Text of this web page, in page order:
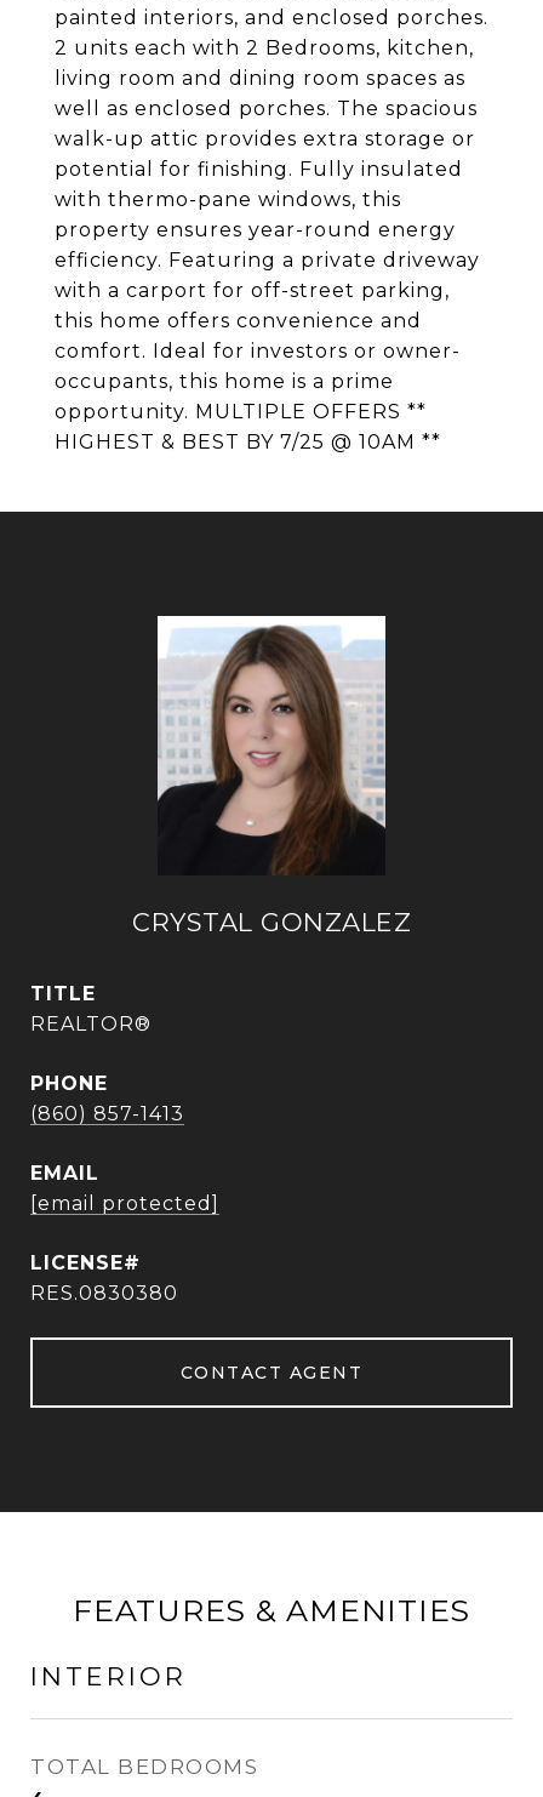
painted interiors, and enclosed porches.
2 units each with 2 Bedrooms, kitchen,
living room and dining room spaces as
well as enclosed porches. The spacious
walk-up attic provides extra storage or
potential for finishing. Fully insulated
with thermo-pane windows, this
property ensures year-round energy
efficiency. Featuring a private driveway
with a carport for off-street parking,
this home offers convenience and
comfort. Ideal for investors or owner-
occupants, this home is a prime
opportunity. MULTIPLE OFFERS **
HIGHEST & BEST BY 7/25 @ 10AM **
CRYSTAL GONZALEZ
TITLE
REALTOR®
PHONE
(860) 857-1413
EMAIL
[email protected]
RES.0830380
CONTACT AGENT
FEATURES & AMENITIES
INTERIOR
TOTAL BEDROOMS